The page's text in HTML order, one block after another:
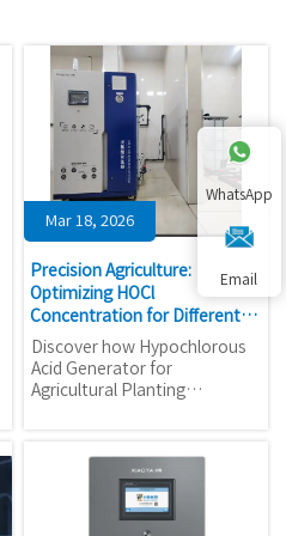
Mar 18, 2026
Precision Agriculture:
Optimizing HOCl
Concentration for Different
Crops
Discover how Hypochlorous
Acid Generator for
Agricultural Planting
concentration control. Learn
optimal ppm ranges for
different crops and maximize
ROI on automated
WhatsApp
Email